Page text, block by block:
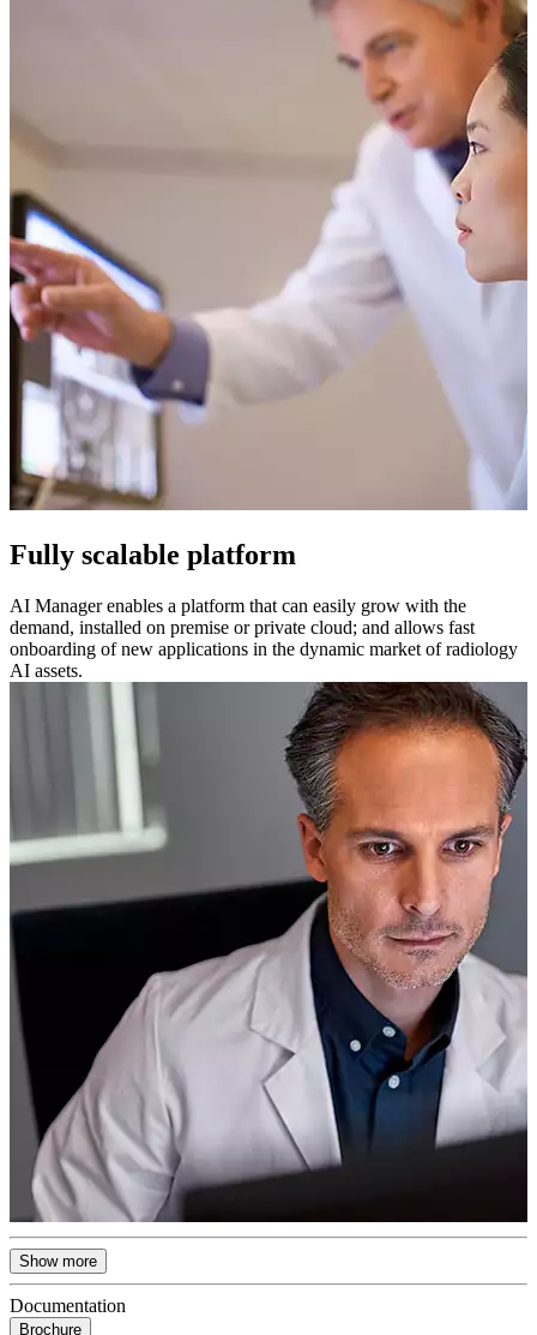
Fully scalable platform
AI Manager enables a platform that can easily grow with the
demand, installed on premise or private cloud; and allows fast
onboarding of new applications in the dynamic market of radiology
AI assets.
Show more
Documentation
Brochure